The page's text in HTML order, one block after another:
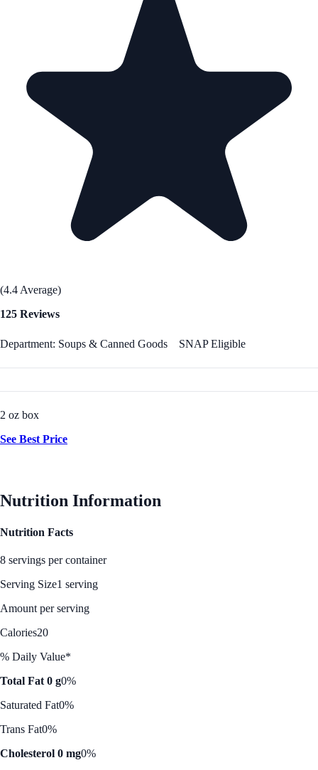
(4.4 Average)
125 Reviews
Department: Soups & Canned Goods SNAP Eligible
2 oz box
See Best Price
Nutrition Information
Nutrition Facts
8 servings per container
Serving Size1 serving
Amount per serving
Calories20
% Daily Value*
Total Fat 0 g0%
Saturated Fat0%
Trans Fat0%
Cholesterol 0 mg0%